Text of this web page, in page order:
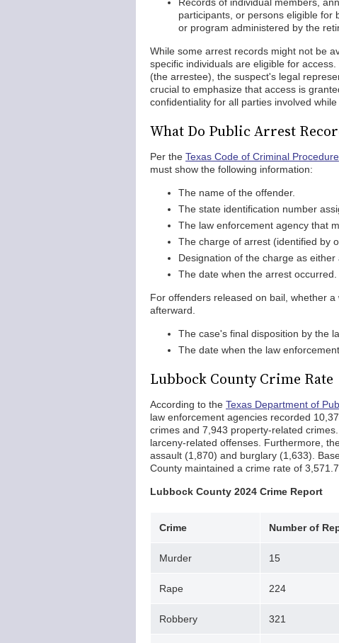
participants, or persons eligible for
or program administered by the
While some arrest records might not be
specific individuals are eligible for
(the arrestee), the suspect's legal
crucial to emphasize that access is
confidentiality for all parties involved
What Do Public Arrest
Per the Texas Code of Criminal
must show the following information:
The name of the offender.
The state identification number
The law enforcement agency that
The charge of arrest (identified by
Designation of the charge as
The date when the arrest occurred.
For offenders released on bail, whether
afterward.
The case's final disposition by the
The date when the law
Lubbock County Crime Rate
According to the Texas Department of
law enforcement agencies recorded
crimes and 7,943 property-related
larceny-related offenses. Furthermore,
assault (1,870) and burglary (1,633).
County maintained a crime rate of
Lubbock County 2024 Crime Report
Crime Number of
Murder 15
Rape 224
Robbery 321